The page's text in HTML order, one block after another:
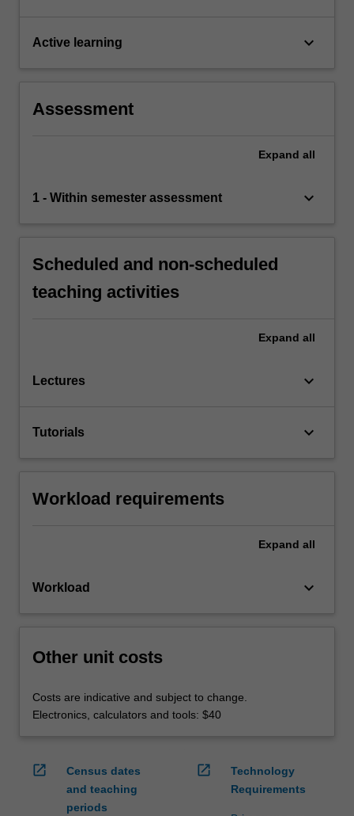
Active learning keyboard_arrow_down
Assessment
Expand all
1 - Within semester assessment keyboard_arrow_down
Scheduled and non-scheduled
teaching activities
Expand all
Lectures keyboard_arrow_down
Tutorials keyboard_arrow_down
Workload requirements
Expand all
Workload keyboard_arrow_down
Other unit costs
Costs are indicative and subject to change.
Electronics, calculators and tools: $40
open_in_new
Census dates
and teaching
periods
open_in_new
Technology
Requirements